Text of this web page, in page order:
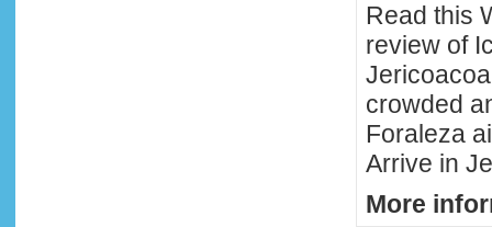
Read this
review of
crowded
Foraleza
Arrive in
More